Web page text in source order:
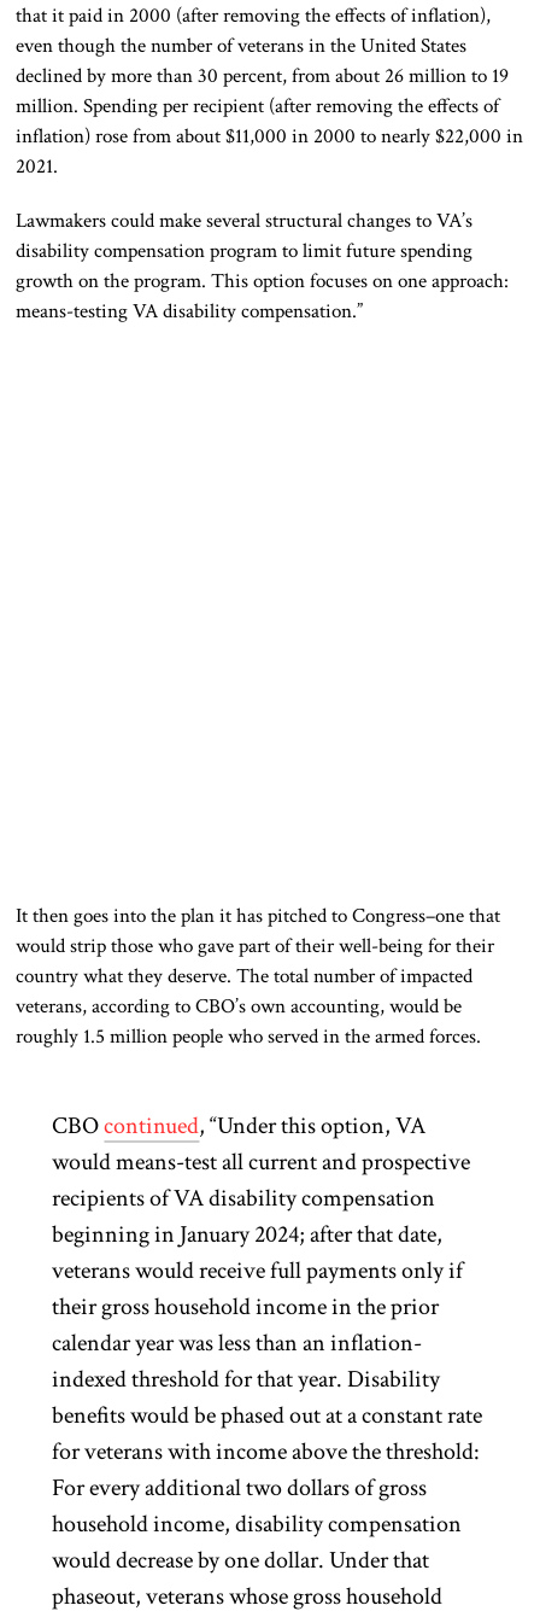
that it paid in 2000 (after removing the effects of inflation),
even though the number of veterans in the United States
declined by more than 30 percent, from about 26 million to 19
million. Spending per recipient (after removing the effects of
inflation) rose from about $11,000 in 2000 to nearly $22,000 in
2021.
Lawmakers could make several structural changes to VA’s
disability compensation program to limit future spending
growth on the program. This option focuses on one approach:
means-testing VA disability compensation.”
It then goes into the plan it has pitched to Congress–one that
would strip those who gave part of their well-being for their
country what they deserve. The total number of impacted
veterans, according to CBO’s own accounting, would be
roughly 1.5 million people who served in the armed forces.
CBOcontinued, “Under this option, VA
would means-test all current and prospective
recipients of VA disability compensation
beginning in January 2024; after that date,
veterans would receive full payments only if
their gross household income in the prior
calendar year was less than an inflation-
indexed threshold for that year. Disability
benefits would be phased out at a constant rate
for veterans with income above the threshold:
For every additional two dollars of gross
household income, disability compensation
would decrease by one dollar. Under that
phaseout, veterans whose gross household